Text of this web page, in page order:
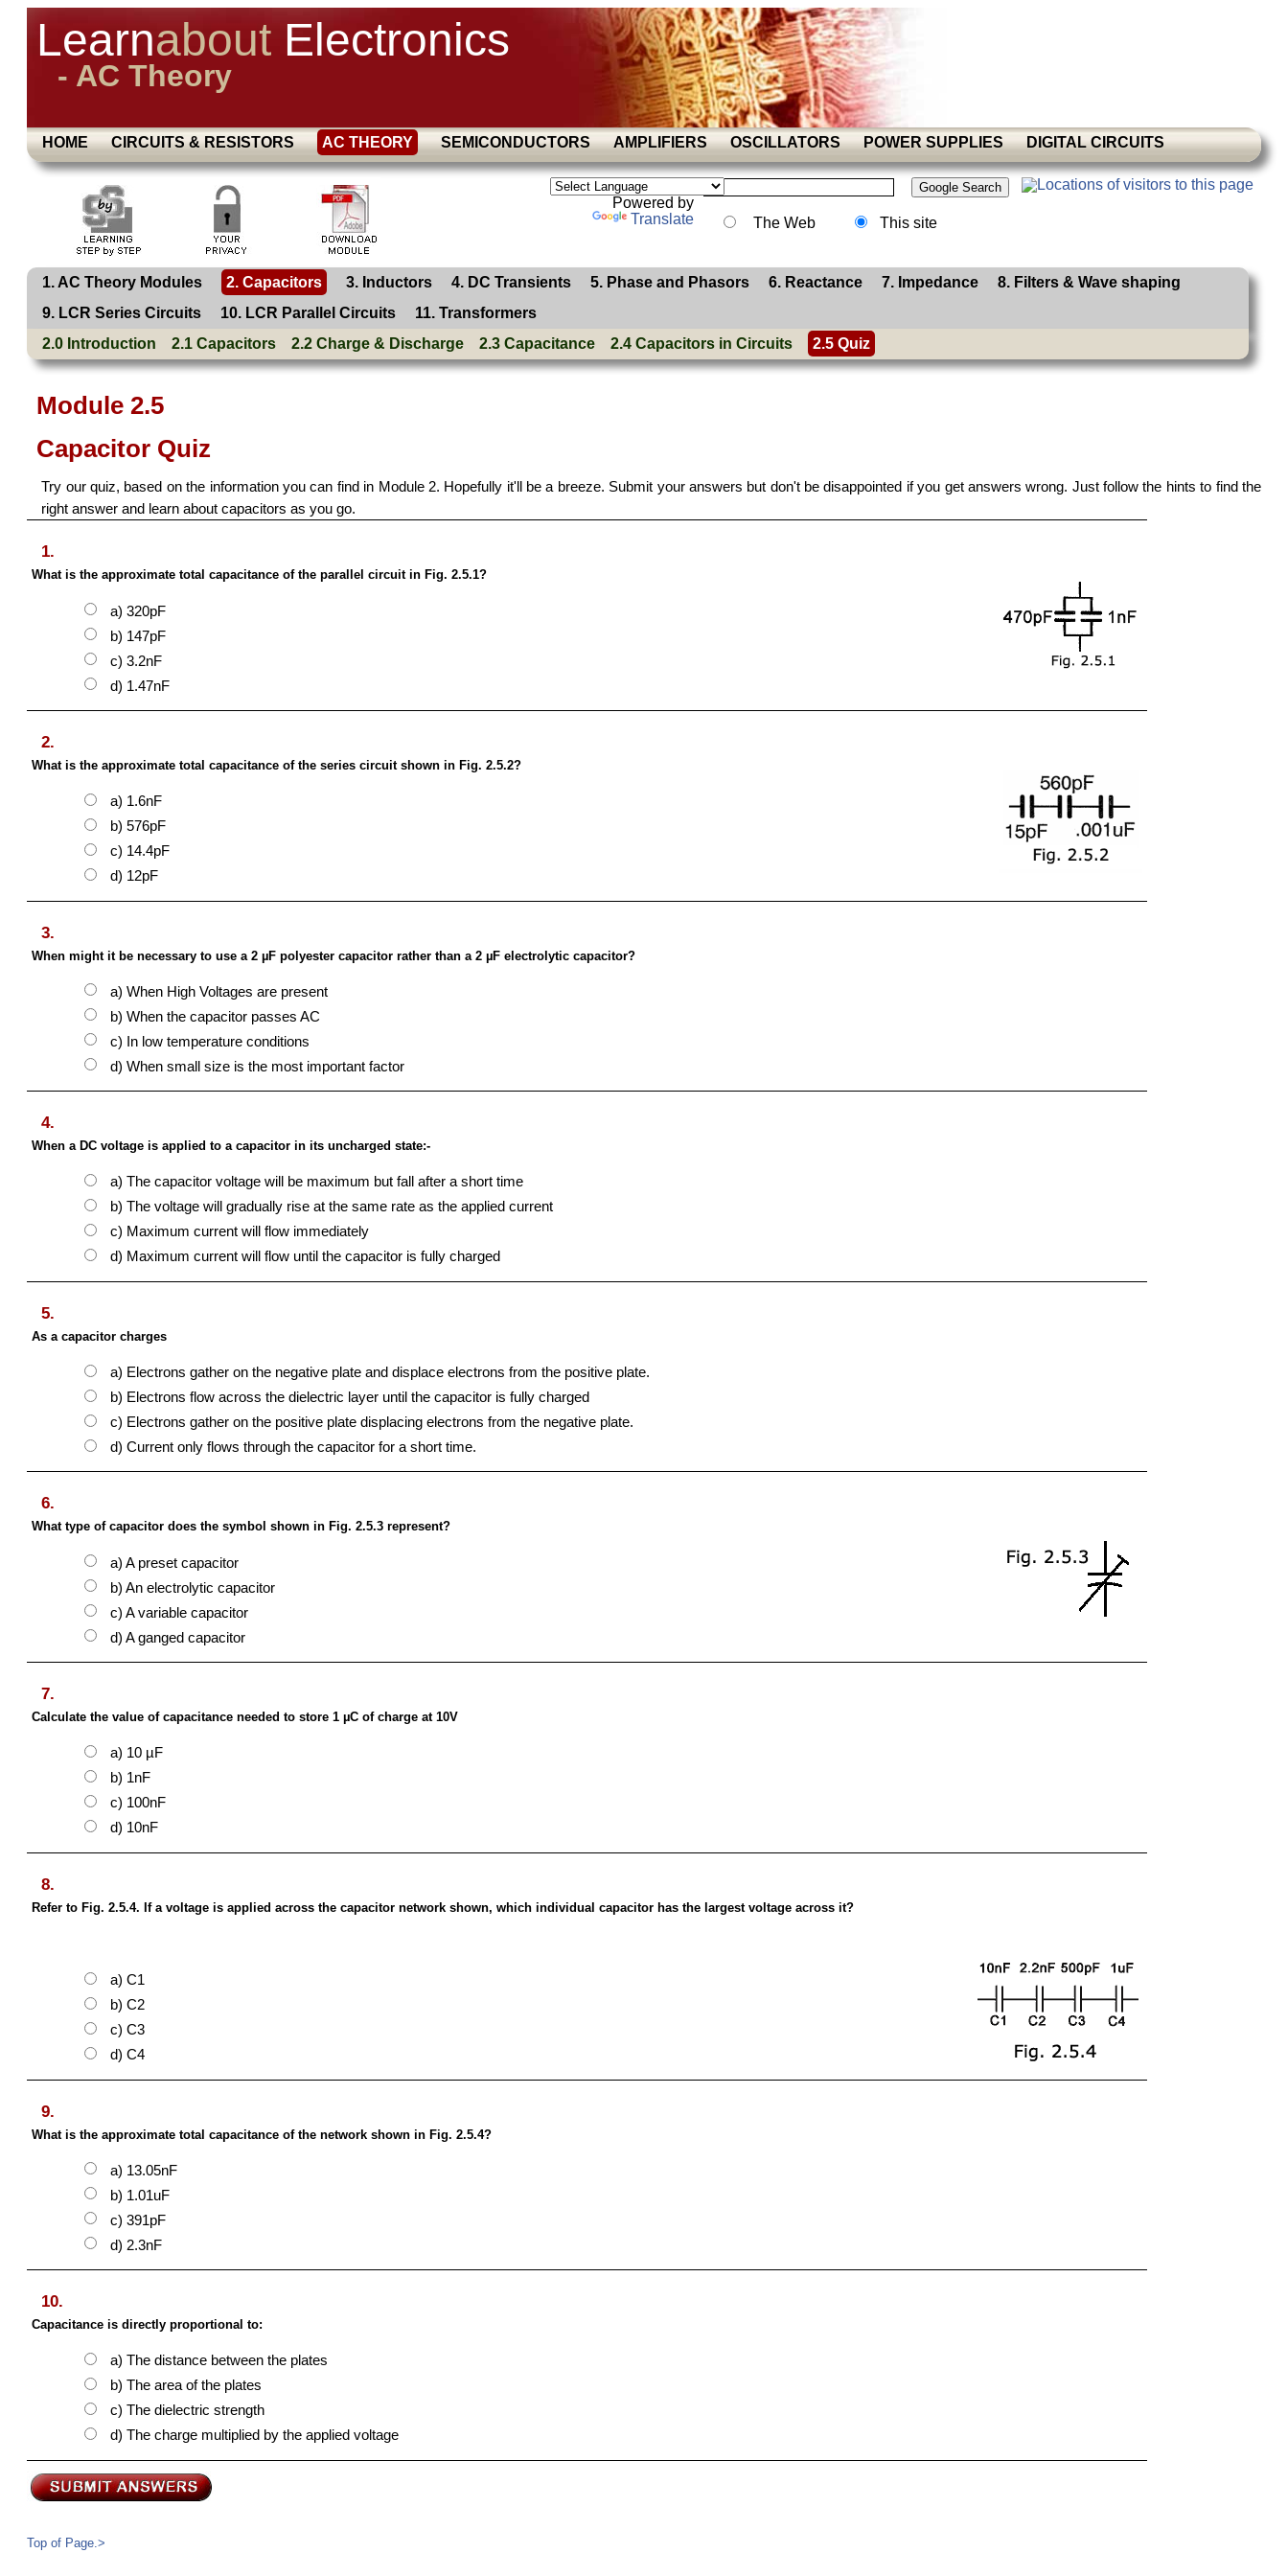
Learnabout Electronics
- AC Theory
HOME CIRCUITS & RESISTORS AC THEORY SEMICONDUCTORS AMPLIFIERS OSCILLATORS POWER SUPPLIES DIGITAL CIRCUITS
The Web This site
Powered by
Translate
1. AC Theory Modules 2. Capacitors 3. Inductors 4. DC Transients 5. Phase and Phasors 6. Reactance 7. Impedance
8. Filters & Wave shaping
9. LCR Series Circuits
10. LCR Parallel Circuits
11. Transformers
2.0 Introduction
2.1 Capacitors 2.2 Charge & Discharge 2.3 Capacitance 2.4 Capacitors in Circuits 2.5 Quiz
Module 2.5
Capacitor Quiz
Try our quiz, based on the information you can find in Module 2. Hopefully it'll be a breeze. Submit your answers but don't be disappointed if you get answers wrong. Just follow the hints to find the
right answer and learn about capacitors as you go.
1.
What is the approximate total capacitance of the parallel circuit in Fig. 2.5.1?
a) 320pF
b) 147pF
c) 3.2nF
d) 1.47nF
2.
What is the approximate total capacitance of the series circuit shown in Fig. 2.5.2?
a) 1.6nF
b) 576pF
c) 14.4pF
d) 12pF
3.
When might it be necessary to use a 2 µF polyester capacitor rather than a 2 µF electrolytic capacitor?
a) When High Voltages are present
b) When the capacitor passes AC
c) In low temperature conditions
d) When small size is the most important factor
4.
When a DC voltage is applied to a capacitor in its uncharged state:-
a) The capacitor voltage will be maximum but fall after a short time
b) The voltage will gradually rise at the same rate as the applied current
c) Maximum current will flow immediately
d) Maximum current will flow until the capacitor is fully charged
5.
As a capacitor charges
a) Electrons gather on the negative plate and displace electrons from the positive plate.
b) Electrons flow across the dielectric layer until the capacitor is fully charged
c) Electrons gather on the positive plate displacing electrons from the negative plate.
d) Current only flows through the capacitor for a short time.
6.
What type of capacitor does the symbol shown in Fig. 2.5.3 represent?
a) A preset capacitor
b) An electrolytic capacitor
c) A variable capacitor
d) A ganged capacitor
7.
Calculate the value of capacitance needed to store 1 µC of charge at 10V
a) 10 µF
b) 1nF
c) 100nF
d) 10nF
8.
Refer to Fig. 2.5.4. If a voltage is applied across the capacitor network shown, which individual capacitor has the largest voltage across it?
a) C1
b) C2
c) C3
d) C4
9.
What is the approximate total capacitance of the network shown in Fig. 2.5.4?
a) 13.05nF
b) 1.01uF
c) 391pF
d) 2.3nF
10.
Capacitance is directly proportional to:
a) The distance between the plates
b) The area of the plates
c) The dielectric strength
d) The charge multiplied by the applied voltage
Top of Page.>